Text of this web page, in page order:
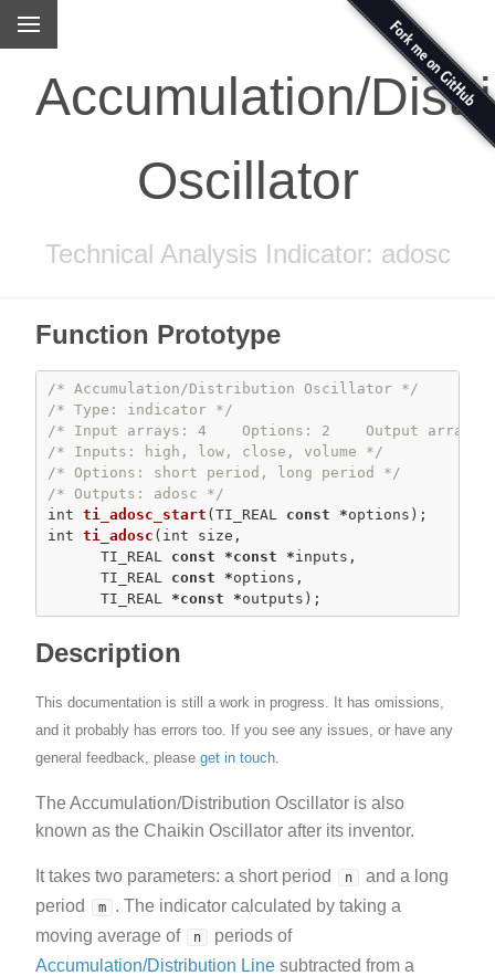
Accumulation/
Oscillator
Technical Analysis Indicator: adosc
Function Prototype
/* Accumulation/Distribution Oscillator */
/* Type: indicator */
/* Input arrays: 4    Options: 2    Output
/* Inputs: high, low, close, volume */
/* Options: short period, long period */
/* Outputs: adosc */
int ti_adosc_start (TI_REAL const *
int ti_adosc ( int size,
      TI_REAL
const *const *inputs,
      TI_REAL
const *options,
      TI_REAL
*const *outputs);
Description
This documentation is still a work in progress. It has omissions,
and it probably has errors too. If you see any issues, or have any
general feedback, please get in touch
The Accumulation/Distribution Oscillator is also
known as the Chaikin Oscillator after its inventor.
It takes two parameters: a short period n
and a long
period
m
. The indicator calculated by taking a
moving average of
n
periods of
Accumulation/Distribution Line subtracted from a